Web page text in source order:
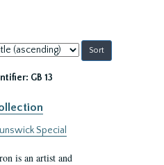
GB 13
Special
is an artist and